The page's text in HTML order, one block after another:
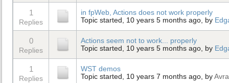
1
Replies
in fpWeb, Actions does not work properly
Topic started, 10 years 5 months ago, by
0
Replies
Actions seem not to work... properly
Topic started, 10 years 5 months ago, by
1
Replies
WST demos
Topic started, 10 years 7 months ago, byAvra